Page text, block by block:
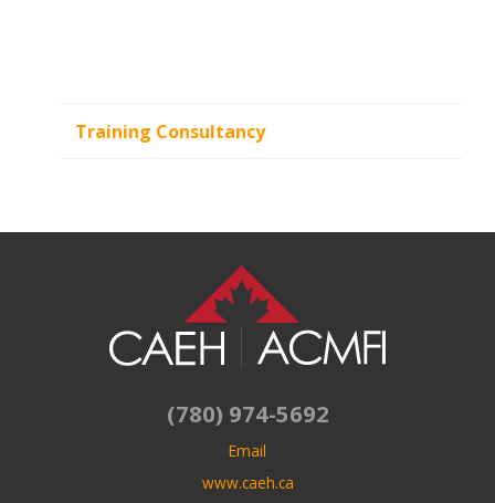
Training Consultancy
(780) 974-5692
Email
www.caeh.ca